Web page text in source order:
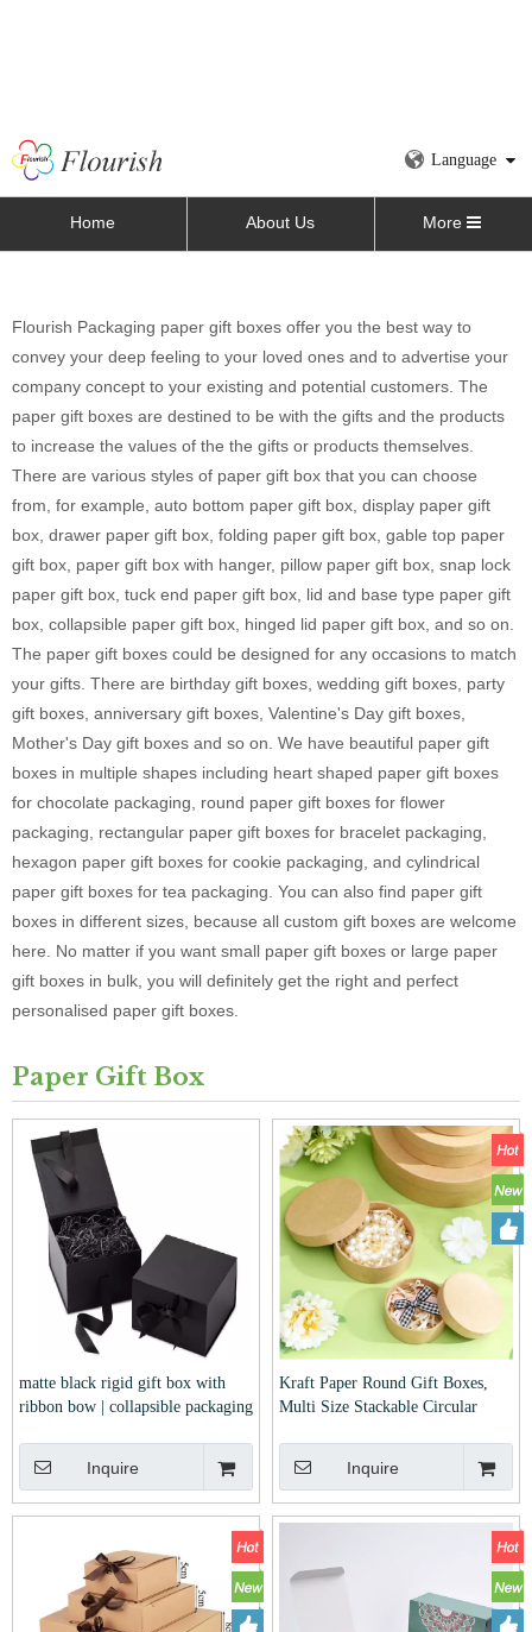
Language
Home About Us More
Flourish Packaging paper gift boxes offer you the best way to
convey your deep feeling to your loved ones and to advertise your
company concept to your existing and potential customers. The
paper gift boxes are destined to be with the gifts and the products
to increase the values of the the gifts or products themselves.
There are various styles of paper gift box that you can choose
from, for example, auto bottom paper gift box, display paper gift
box, drawer paper gift box, folding paper gift box, gable top paper
gift box, paper gift box with hanger, pillow paper gift box, snap lock
paper gift box, tuck end paper gift box, lid and base type paper gift
box, collapsible paper gift box, hinged lid paper gift box, and so on.
The paper gift boxes could be designed for any occasions to match
your gifts. There are birthday gift boxes, wedding gift boxes, party
gift boxes, anniversary gift boxes, Valentine's Day gift boxes,
Mother's Day gift boxes and so on. We have beautiful paper gift
boxes in multiple shapes including heart shaped paper gift boxes
for chocolate packaging, round paper gift boxes for flower
packaging, rectangular paper gift boxes for bracelet packaging,
hexagon paper gift boxes for cookie packaging, and cylindrical
paper gift boxes for tea packaging. You can also find paper gift
boxes in different sizes, because all custom gift boxes are welcome
here. No matter if you want small paper gift boxes or large paper
gift boxes in bulk, you will definitely get the right and perfect
personalised paper gift boxes.
Paper Gift Box
matte black rigid gift box with
ribbon bow | collapsible packaging
gifts
Inquire
Kraft Paper Round Gift Boxes,
Multi Size Stackable Circular
Inquire